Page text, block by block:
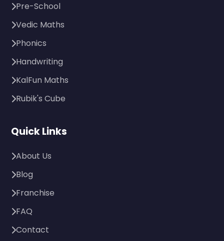
Pre-School
Vedic Maths
Phonics
Handwriting
KalFun Maths
Rubik's Cube
Quick Links
About Us
Blog
Franchise
FAQ
Contact